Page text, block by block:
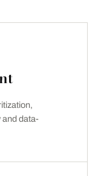
and data-